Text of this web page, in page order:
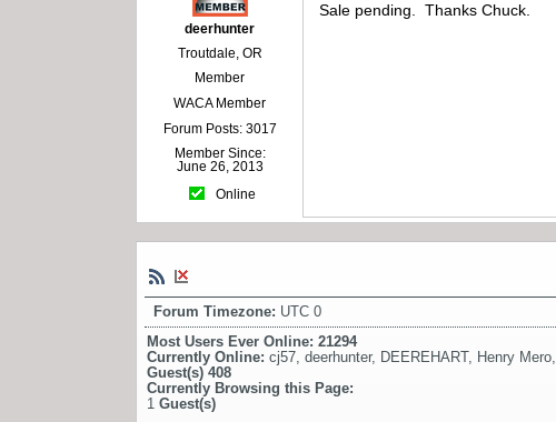
deerhunter
Troutdale, OR
Member
WACA Member
Forum Posts: 3017
Member Since:
June 26, 2013
Online
Sale pending. Thanks Chuck.
Forum Timezone: UTC 0
Most Users Ever Online: 21294
Currently Online: cj57, deerhunter, DEEREHART, Henry Mero,
Guest(s) 408
Currently Browsing this Page:
1 Guest(s)